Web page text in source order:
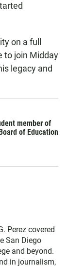
on a full
to join Midday
legacy and
member of
of Education
Perez covered
San Diego
and beyond.
in journalism,